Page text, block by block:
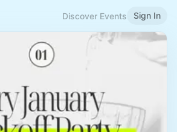
Discover Events Sign In